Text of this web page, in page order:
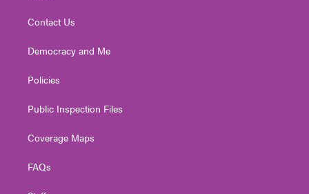
Contact Us
Democracy and Me
Policies
Public Inspection Files
Coverage Maps
FAQs